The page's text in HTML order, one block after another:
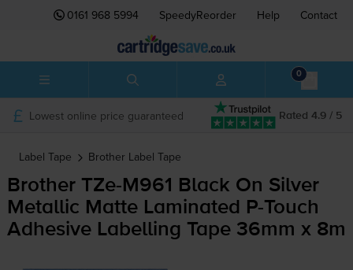
0161 968 5994 SpeedyReorder Help Contact
0
Rated 4.9 / 5
Lowest online price guaranteed
Label Tape Brother Label Tape
Brother TZe-M961
Black On Silver
Metallic Matte Laminated
P-Touch
Adhesive Labelling Tape 36mm x 8m